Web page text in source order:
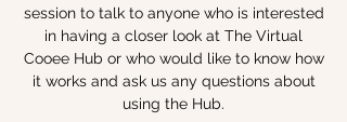
session to talk to anyone who is interested
in having a closer look at The Virtual
Cooee Hub or who would like to know how
it works and ask us any questions about
using the Hub.